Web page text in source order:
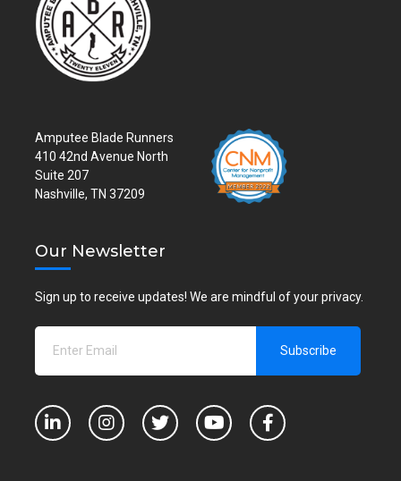
Amputee Blade Runners
410 42nd Avenue North
Suite 207
Nashville, TN 37209
Our Newsletter
Sign up to receive updates! We are mindful of your privacy.